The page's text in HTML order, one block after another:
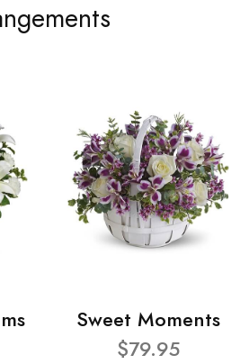
Sweet Moments
$79.95